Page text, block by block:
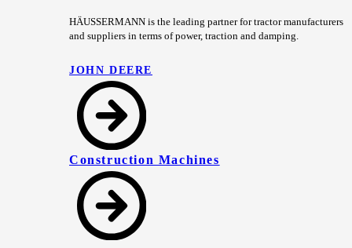
HÄUSSERMANN is the leading partner for tractor manufacturers
and suppliers in terms of power, traction and damping.
JOHN DEERE
Construction Machines